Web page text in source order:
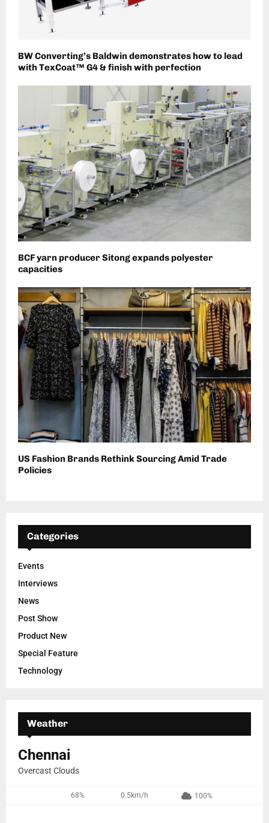
BW Converting’s Baldwin demonstrates how to lead
with TexCoat™ G4 & finish with perfection
BCF yarn producer Sitong expands polyester
capacities
US Fashion Brands Rethink Sourcing Amid Trade
Policies
Categories
Events
Interviews
News
Post Show
Product New
Special Feature
Technology
Weather
Chennai
Overcast Clouds
68% 0.5km/h 100%